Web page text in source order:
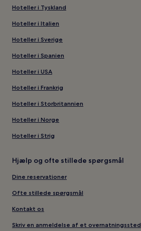
Hoteller i Tyskland
Hoteller i Italien
Hoteller i Sverige
Hoteller i Spanien
Hoteller i USA
Hoteller i Frankrig
Hoteller i Storbritannien
Hoteller i Norge
Hoteller i Strig
Hjælp og ofte stillede spørgsmål
Dine reservationer
Ofte stillede spørgsmål
Kontakt os
Skriv en anmeldelse af et overnatningssted